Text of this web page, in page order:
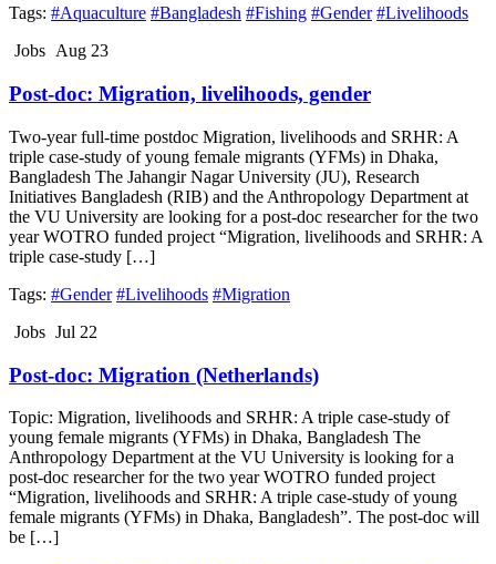
Tags: #Aquaculture #Bangladesh #Fishing #Gender #Livelihoods
Jobs Aug 23
Post-doc: Migration, livelihoods, gender
Two-year full-time postdoc Migration, livelihoods and SRHR: A
triple case-study of young female migrants (YFMs) in Dhaka,
Bangladesh The Jahangir Nagar University (JU), Research
Initiatives Bangladesh (RIB) and the Anthropology Department at
the VU University are looking for a post-doc researcher for the two
year WOTRO funded project “Migration, livelihoods and SRHR: A
triple case-study […]
Tags: #Gender #Livelihoods #Migration
Jobs Jul 22
Post-doc: Migration (Netherlands)
Topic: Migration, livelihoods and SRHR: A triple case-study of
young female migrants (YFMs) in Dhaka, Bangladesh The
Anthropology Department at the VU University is looking for a
post-doc researcher for the two year WOTRO funded project
“Migration, livelihoods and SRHR: A triple case-study of young
female migrants (YFMs) in Dhaka, Bangladesh”. The post-doc will
be […]